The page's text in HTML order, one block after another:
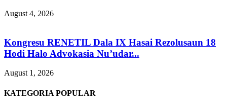
August 4, 2026
Kongresu RENETIL Dala IX Hasai Rezolusaun 18
Hodi Halo Advokasia Nu’udar...
August 1, 2026
KATEGORIA POPULAR